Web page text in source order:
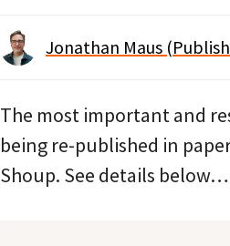
Jonathan Maus
The most important and
being re-published in
Shoup. See details below…